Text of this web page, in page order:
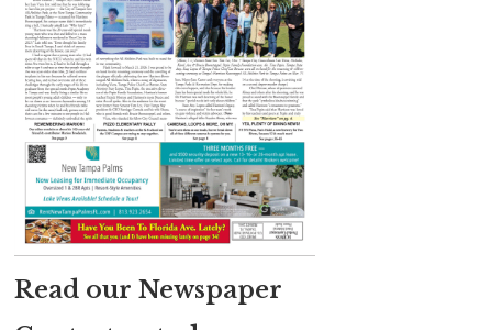
Read our Newspaper